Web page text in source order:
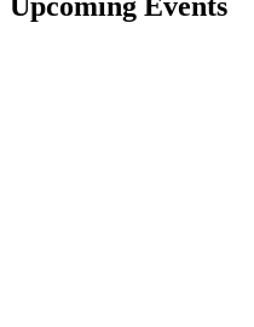
Upcoming Events